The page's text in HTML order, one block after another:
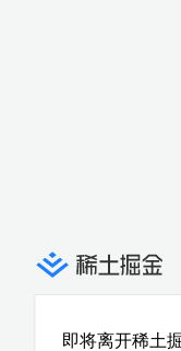
即将离开稀土